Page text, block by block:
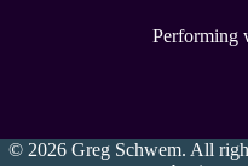
Performing
© 2026 Greg Schwem. All